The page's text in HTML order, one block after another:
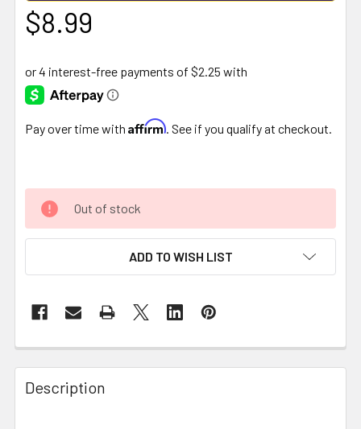
$8.99
Pay over time with Affirm . See if you qualify at checkout.
Out of stock
ADD TO WISH LIST
FREQUENTLY
BOUGHT
TOGETHER:
Description